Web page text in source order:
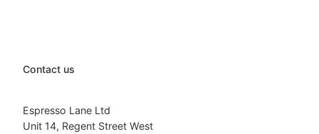
Contact us
Espresso Lane Ltd
Unit 14, Regent Street West